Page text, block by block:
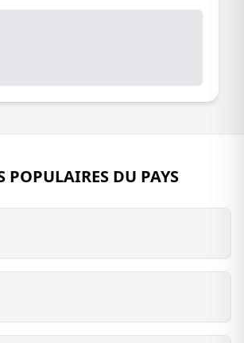
POPULAIRES DU PAYS